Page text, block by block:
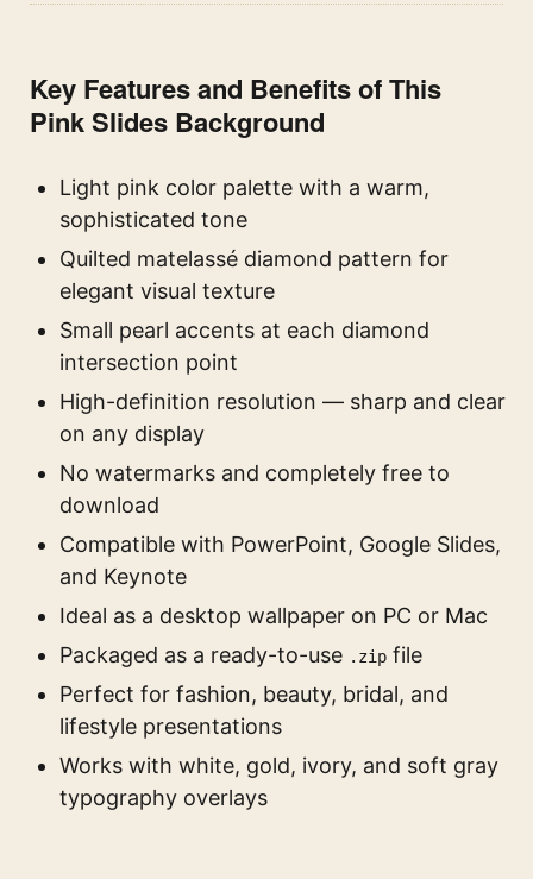
Key Features and Benefits of This
Pink Slides Background
Light pink color palette with a warm,
sophisticated tone
Quilted matelassé diamond pattern for
elegant visual texture
Small pearl accents at each diamond
intersection point
High-definition resolution — sharp and clear
on any display
No watermarks and completely free to
download
Compatible with PowerPoint, Google Slides,
and Keynote
Ideal as a desktop wallpaper on PC or Mac
Packaged as a ready-to-use .zip file
Perfect for fashion, beauty, bridal, and
lifestyle presentations
Works with white, gold, ivory, and soft gray
typography overlays